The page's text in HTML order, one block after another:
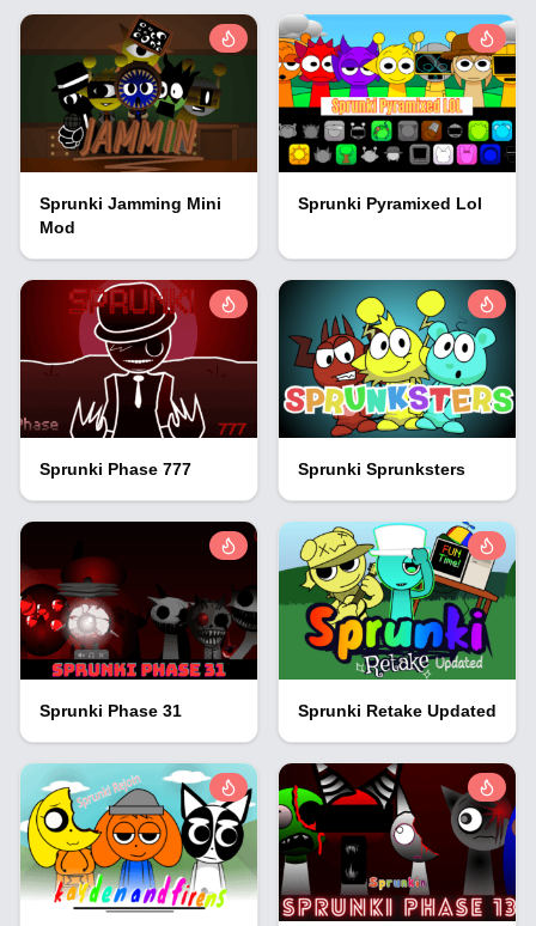
Sprunki Jamming Mini
Mod
Sprunki Pyramixed Lol
Sprunki Phase 777 Sprunki Sprunksters
Sprunki Phase 31 Sprunki Retake Updated